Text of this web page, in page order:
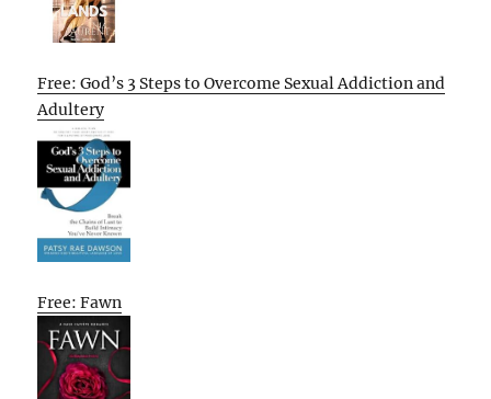
Free: God’s 3 Steps to Overcome Sexual Addiction and
Adultery
Free: Fawn